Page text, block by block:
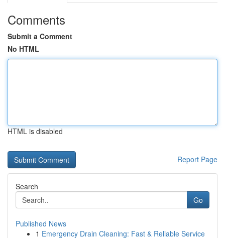
Comments
Submit a Comment
No HTML
HTML is disabled
Report Page
Search
Go
Published News
1 Emergency Drain Cleaning: Fast & Reliable Service